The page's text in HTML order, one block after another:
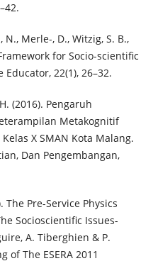
N., Merle-, D., Witzig, S. B.,
for Socio-scientific
22(1), 26–32.
(2016). Pengaruh
Metakognitif
X SMAN Kota Malang.
Dan Pengembangan,
The Pre-Service Physics
Socioscientific Issues-
A. Tiberghien & P.
of The ESERA 2011